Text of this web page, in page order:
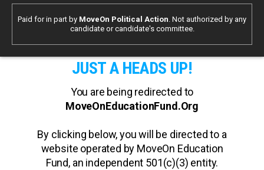
Paid for in part by MoveOn Political Action. Not authorized by any
candidate or candidate's committee.
JUST A HEADS UP!
You are being redirected to
MoveOnEducationFund.Org
By clicking below, you will be directed to a
website operated by MoveOn Education
Fund, an independent 501(c)(3) entity.